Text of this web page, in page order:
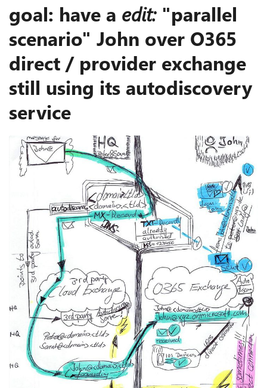
goal: have a edit:"parallel
scenario" John over O365
direct / provider exchange
still using its autodiscovery
service